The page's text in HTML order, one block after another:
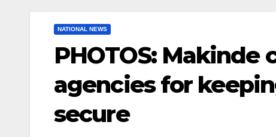
NATIONAL NEWS
PHOTOS:
agencies for
secure